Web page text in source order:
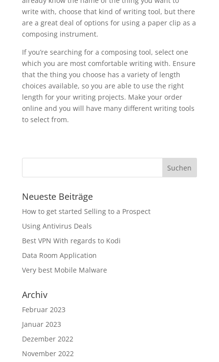
write with, choose that kind of writing tool, but there
are a great deal of options for using a paper clip as a
composing instrument.
If you’re searching for a composing tool, select one
which you are most comfortable writing with. Ensure
that the thing you choose has a variety of length
choices available, so you are able to use the right
length for your writing projects. Make your order
online and you will have many different writing tools
to select from.
Neueste Beiträge
How to get started Selling to a Prospect
Using Antivirus Deals
Best VPN With regards to Kodi
Data Room Application
Very best Mobile Malware
Archiv
Februar 2023
Januar 2023
Dezember 2022
November 2022